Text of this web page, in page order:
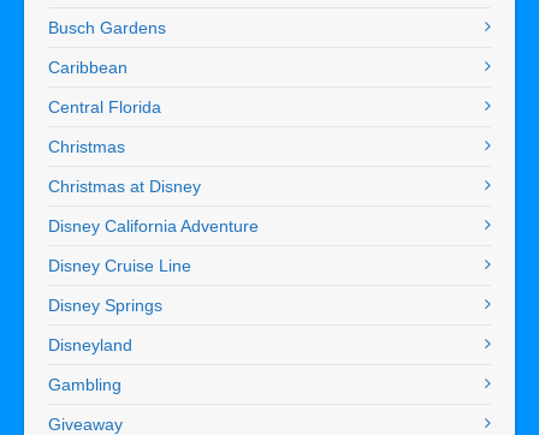
Busch Gardens
Caribbean
Central Florida
Christmas
Christmas at Disney
Disney California Adventure
Disney Cruise Line
Disney Springs
Disneyland
Gambling
Giveaway